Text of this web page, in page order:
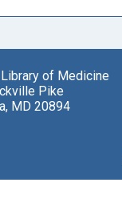
of Medicine
Pike
MD 20894